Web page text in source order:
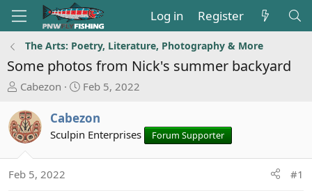
Log in Register
The Arts: Poetry, Literature, Photography & More
Some photos from Nick's summer backyard
T
r
e
a
s
Cabezon
S
a
r
d
Feb 5, 2022
Cabezon
Sculpin Enterprises Forum Supporter
Feb 5, 2022 #1